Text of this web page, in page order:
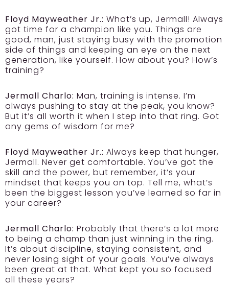
Floyd Mayweather Jr.: What’s up, Jermall! Always
got time for a champion like you. Things are
good, man, just staying busy with the promotion
side of things and keeping an eye on the next
generation, like yourself. How about you? How’s
training?
Jermall Charlo: Man, training is intense. I’m
always pushing to stay at the peak, you know?
But it’s all worth it when I step into that ring. Got
any gems of wisdom for me?
Floyd Mayweather Jr.: Always keep that hunger,
Jermall. Never get comfortable. You’ve got the
skill and the power, but remember, it’s your
mindset that keeps you on top. Tell me, what’s
been the biggest lesson you’ve learned so far in
your career?
Jermall Charlo: Probably that there’s a lot more
to being a champ than just winning in the ring.
It’s about discipline, staying consistent, and
never losing sight of your goals. You’ve always
been great at that. What kept you so focused
all these years?